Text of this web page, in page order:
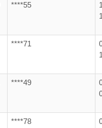
****55
****71
****49
****78